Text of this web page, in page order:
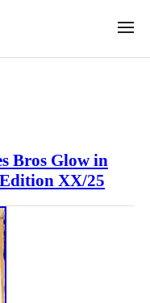
Bros Glow in
XX/25